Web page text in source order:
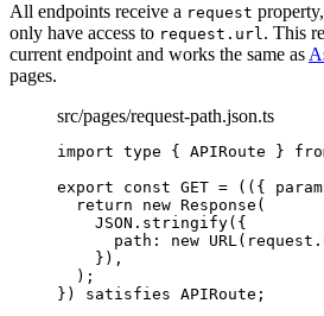
All endpoints receive a request
only have access to request.url. This
current endpoint and works the same as
pages.
src/pages/request-path.json.ts
import type { APIRoute }
export const GET = ( ( {
return new Response (
JSON . stringify( {
path: new URL(request .
} ) ,
) ;
} ) satisfies APIRoute ;